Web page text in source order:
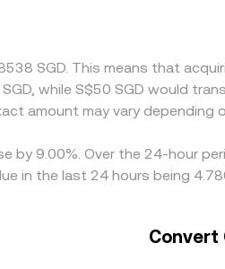
monitor these
as withdrawal fees, fiat
SGD. This means that
while S$50 SGD would
amount may vary depending
by 9.00%. Over the 24-hour
in the last 24 hours being
Convert